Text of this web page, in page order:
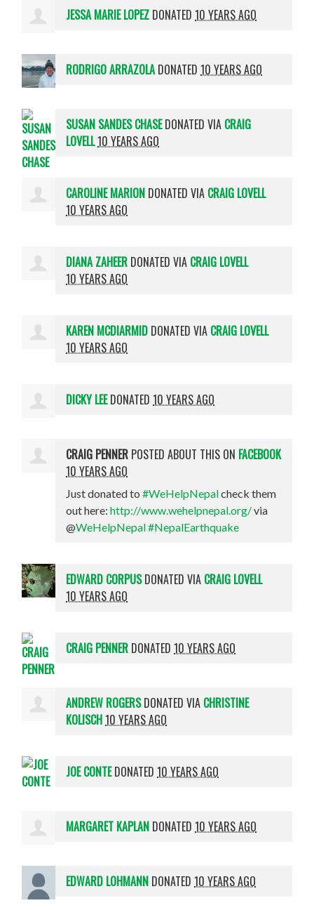
JESSA MARIE LOPEZ DONATED10 YEARS AGO
RODRIGO ARRAZOLA DONATED10 YEARS AGO
SUSAN SANDES CHASEDONATED VIA CRAIG
LOVELL10 YEARS AGO
CAROLINE MARION DONATED VIA CRAIG LOVELL
10 YEARS AGO
DIANA ZAHEER DONATED VIA CRAIG LOVELL
10 YEARS AGO
KAREN MCDIARMID DONATED VIA CRAIG LOVELL
10 YEARS AGO
DICKY LEEDONATED10 YEARS AGO
CRAIG PENNER POSTED ABOUT THIS ON FACEBOOK
10 YEARS AGO
Just donated to#WeHelpNepalcheck them
out here:http://www.wehelpnepal.org/via
@WeHelpNepal#NepalEarthquake
EDWARD CORPUSDONATED VIA CRAIG LOVELL
10 YEARS AGO
CRAIG PENNER DONATED10 YEARS AGO
ANDREW ROGERSDONATED VIA CHRISTINE
KOLISCH10 YEARS AGO
JOE CONTEDONATED10 YEARS AGO
MARGARET KAPLAN DONATED10 YEARS AGO
EDWARD LOHMANN DONATED10 YEARS AGO